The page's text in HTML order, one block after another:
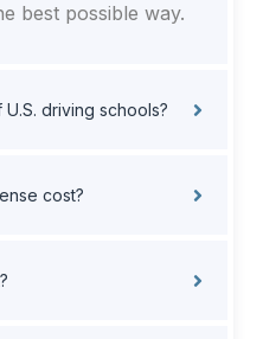
best possible way.
driving schools?
cost?